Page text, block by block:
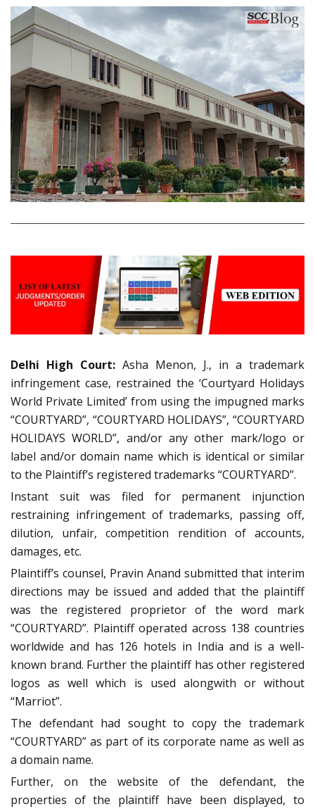
Delhi High Court: Asha Menon, J., in a trademark
infringement case, restrained the ‘Courtyard Holidays
World Private Limited’ from using the impugned marks
“COURTYARD”, “COURTYARD HOLIDAYS”, “COURTYARD
HOLIDAYS WORLD”, and/or any other mark/logo or
label and/or domain name which is identical or similar
to the Plaintiff’s registered trademarks “COURTYARD”.
Instant suit was filed for permanent injunction
restraining infringement of trademarks, passing off,
dilution, unfair, competition rendition of accounts,
damages, etc.
Plaintiff’s counsel, Pravin Anand submitted that interim
directions may be issued and added that the plaintiff
was the registered proprietor of the word mark
“COURTYARD”. Plaintiff operated across 138 countries
worldwide and has 126 hotels in India and is a well-
known brand. Further the plaintiff has other registered
logos as well which is used alongwith or without
“Marriot”.
The defendant had sought to copy the trademark
“COURTYARD” as part of its corporate name as well as
a domain name.
Further, on the website of the defendant, the
properties of the plaintiff have been displayed, to